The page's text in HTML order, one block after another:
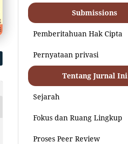
Submissions
Pemberitahuan Hak Cipta
Pernyataan privasi
Tentang Jurnal Ini
Sejarah
Fokus dan Ruang Lingkup
Proses Peer Review